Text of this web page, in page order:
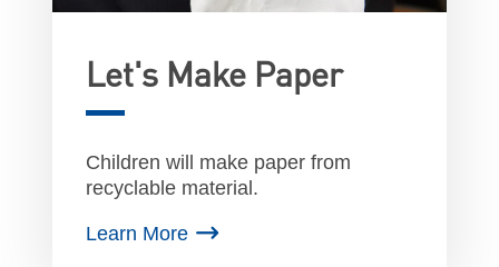
Let's Make Paper
Children will make paper from
recyclable material.
Learn More